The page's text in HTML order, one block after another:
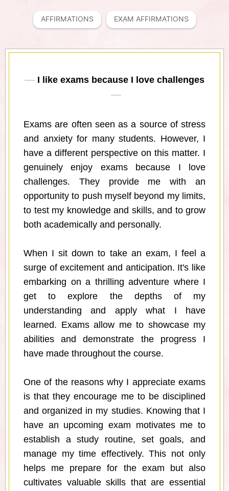
AFFIRMATIONS EXAM AFFIRMATIONS
I like exams because I love challenges
Exams are often seen as a source of stress
and anxiety for many students. However, I
have a different perspective on this matter. I
genuinely enjoy exams because I love
challenges. They provide me with an
opportunity to push myself beyond my limits,
to test my knowledge and skills, and to grow
both academically and personally.
When I sit down to take an exam, I feel a
surge of excitement and anticipation. It's like
embarking on a thrilling adventure where I
get to explore the depths of my
understanding and apply what I have
learned. Exams allow me to showcase my
abilities and demonstrate the progress I
have made throughout the course.
One of the reasons why I appreciate exams
is that they encourage me to be disciplined
and organized in my studies. Knowing that I
have an upcoming exam motivates me to
establish a study routine, set goals, and
manage my time effectively. This not only
helps me prepare for the exam but also
cultivates valuable skills that are essential